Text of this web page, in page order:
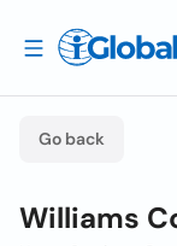
Go back
Williams